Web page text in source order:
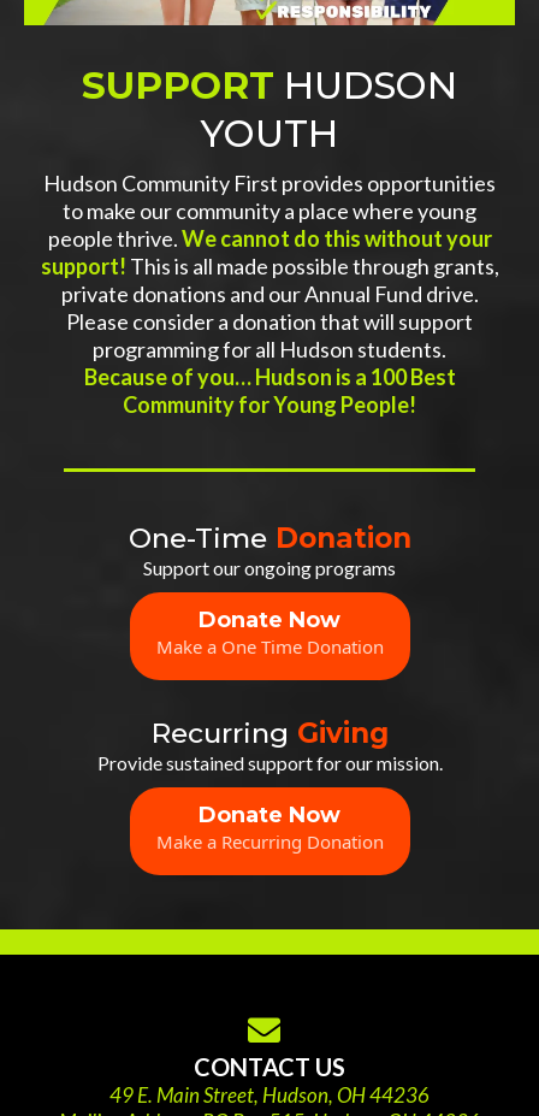
SUPPORT HUDSON
YOUTH
Hudson Community First provides opportunities
to make our community a place where young
people thrive.We cannot do this without your
support! This is all made possible through grants,
private donations and our Annual Fund drive.
Please consider a donation that will support
programming for all Hudson students.
Because of you… Hudson is a 100 Best
Community for Young People!
One-TimeDonation
Support our ongoing programs
Donate Now
Make a One Time Donation
Recurring Giving
Provide sustained support for our mission.
Donate Now
Make a Recurring Donation
CONTACT US
49 E. Main Street, Hudson, OH 44236